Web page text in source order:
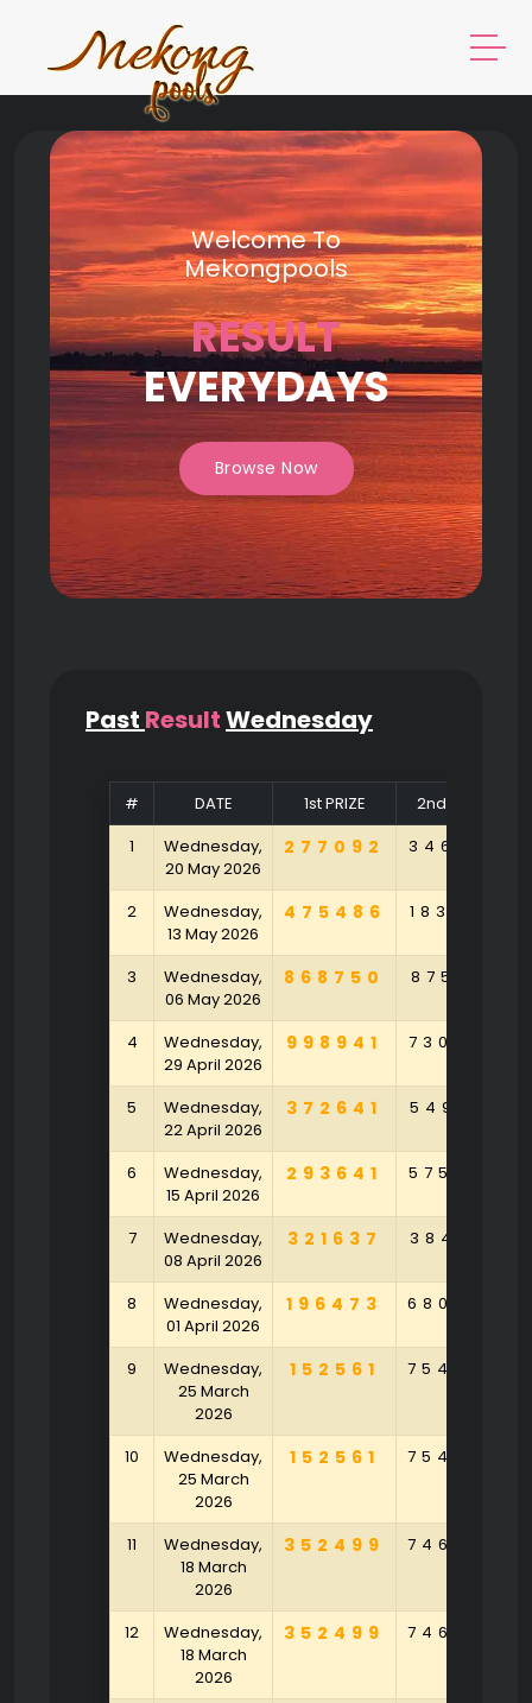
Welcome To
Mekongpools
RESULT
EVERYDAYS
Browse Now
Past ResultWednesday
# DATE 1st PRIZE
2nd PRIZE
1
Wednesday,
20 May 2026
277092 346410
2
Wednesday,
13 May 2026
475486 183920
3
Wednesday,
06 May 2026
868750 875921
4
Wednesday,
29 April 2026
998941 730472
5
Wednesday,
22 April 2026
372641 549130
6
Wednesday,
15 April 2026
293641 575982
7
Wednesday,
08 April 2026
321637 384196
8
Wednesday,
01 April 2026
196473 680985
9
Wednesday,
25 March
2026
152561 754063
10
Wednesday,
25 March
2026
152561 754063
11
Wednesday,
18 March
2026
352499 746058
12
Wednesday,
18 March
2026
352499 746058